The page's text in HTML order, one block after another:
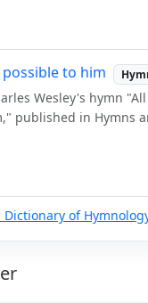
to him
Wesley's hymn
published in Hymns
Dictionary of